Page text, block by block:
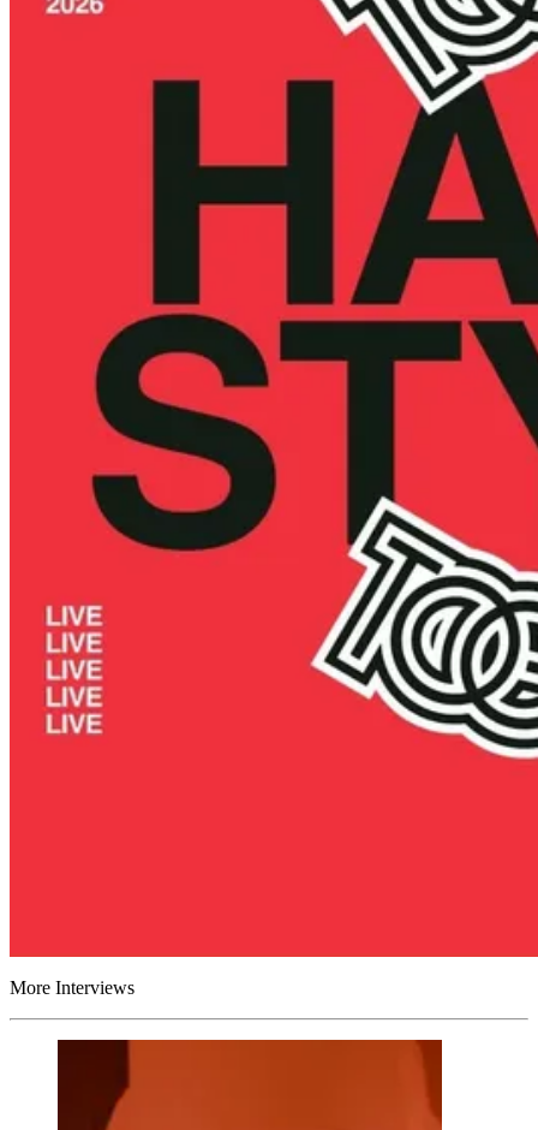
More Interviews